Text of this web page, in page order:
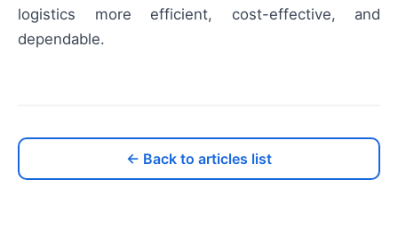
logistics more efficient, cost-effective, and
dependable.
← Back to articles list